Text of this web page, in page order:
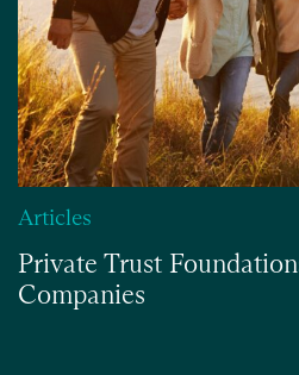
Articles
Private Trust
Companies